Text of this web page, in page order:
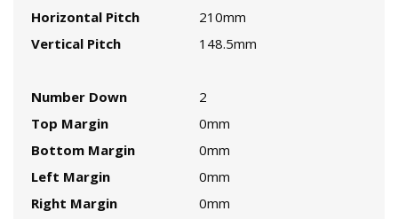
Horizontal Pitch
210mm
Vertical Pitch
148.5mm
Number Down
2
Top Margin
0mm
Bottom Margin
0mm
Left Margin
0mm
Right Margin
0mm